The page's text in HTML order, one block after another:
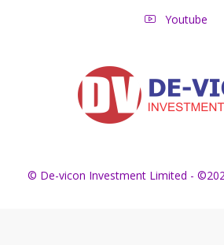
Youtube
© De-vicon Investment Limited -